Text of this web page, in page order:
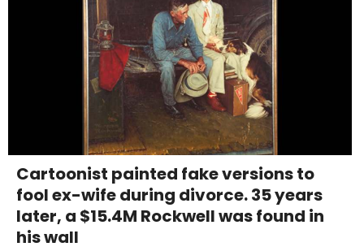
Cartoonist painted fake versions to
fool ex-wife during divorce. 35 years
later, a $15.4M Rockwell was found in
his wall